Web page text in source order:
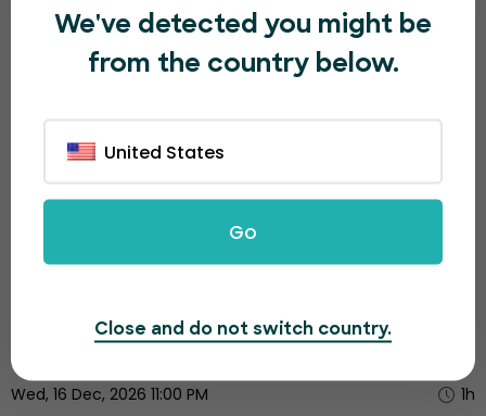
$60.00
Wed, 16 Dec, 2026 11:00 PM 1h
We've detected you might be
from the country below.
United States
Go
Close and do not switch country.